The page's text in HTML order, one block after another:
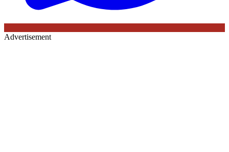
Advertisement